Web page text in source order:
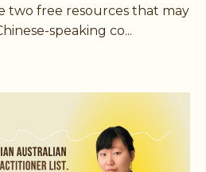
two free resources that may
speaking co...